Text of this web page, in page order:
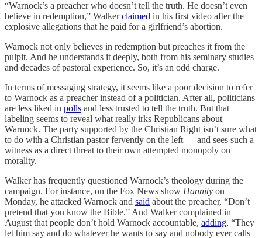
“Warnock’s a preacher who doesn’t tell the truth. He doesn’t even
believe in redemption,” Walkerclaimed in his first video after the
explosive allegations that he paid for a girlfriend’s abortion.
Warnock not only believes in redemption but preaches it from the
pulpit. And he understands it deeply, both from his seminary studies
and decades of pastoral experience. So, it’s an odd charge.
In terms of messaging strategy, it seems like a poor decision to refer
to Warnock as a preacher instead of a politician. After all, politicians
are less liked in polls and less trusted to tell the truth. But that
labeling seems to reveal what really irks Republicans about
Warnock. The party supported by the Christian Right isn’t sure what
to do with a Christian pastor fervently on the left — and sees such a
witness as a direct threat to their own attempted monopoly on
morality.
Walker has frequently questioned Warnock’s theology during the
campaign. For instance, on the Fox News show Hannity on
Monday, he attacked Warnock and said about the preacher, “Don’t
pretend that you know the Bible.” And Walker complained in
August that people don’t hold Warnock accountable, adding, “They
let him say and do whatever he wants to say and nobody ever calls